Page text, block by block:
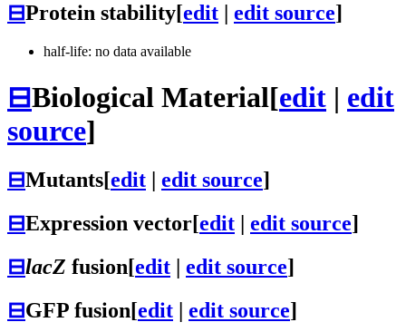
⊟Protein stability[edit edit source]
half-life: no data available
⊟Biological Material[edit | edit
source]
⊟Mutants[edit edit source]
⊟Expression vector[edit | edit source]
⊟lacZ fusion[edit | edit source]
⊟GFP fusion[edit | edit source]